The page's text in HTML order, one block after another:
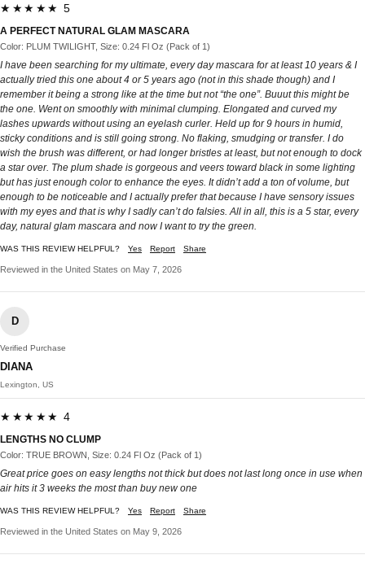
★★★★★ 5
A PERFECT NATURAL GLAM MASCARA
Color: PLUM TWILIGHT, Size: 0.24 Fl Oz (Pack of 1)
I have been searching for my ultimate, every day mascara for at least 10 years & I
actually tried this one about 4 or 5 years ago (not in this shade though) and I
remember it being a strong like at the time but not “the one”. Buuut this might be
the one. Went on smoothly with minimal clumping. Elongated and curved my
lashes upwards without using an eyelash curler. Held up for 9 hours in humid,
sticky conditions and is still going strong. No flaking, smudging or transfer. I do
wish the brush was different, or had longer bristles at least, but not enough to dock
a star over. The plum shade is gorgeous and veers toward black in some lighting
but has just enough color to enhance the eyes. It didn’t add a ton of volume, but
enough to be noticeable and I actually prefer that because I have sensory issues
with my eyes and that is why I sadly can’t do falsies. All in all, this is a 5 star, every
day, natural glam mascara and now I want to try the green.
WAS THIS REVIEW HELPFUL? Yes Report Share
Reviewed in the United States on May 7, 2026
D
Verified Purchase
DIANA
Lexington, US
★★★★★ 4
LENGTHS NO CLUMP
Color: TRUE BROWN, Size: 0.24 Fl Oz (Pack of 1)
Great price goes on easy lengths not thick but does not last long once in use when
air hits it 3 weeks the most than buy new one
WAS THIS REVIEW HELPFUL? Yes Report Share
Reviewed in the United States on May 9, 2026